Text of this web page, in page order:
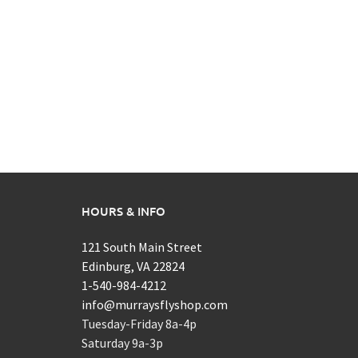
HOURS & INFO
121 South Main Street
Edinburg, VA 22824
1-540-984-4212
info@murraysflyshop.com
Tuesday-Friday 8a-4p
Saturday 9a-3p